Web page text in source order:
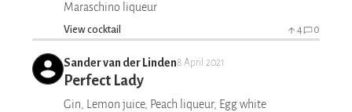
Maraschino liqueur
View cocktail 4 0
Sander van der Linden8 April 2021
Perfect Lady
Gin, Lemon juice, Peach liqueur, Egg white